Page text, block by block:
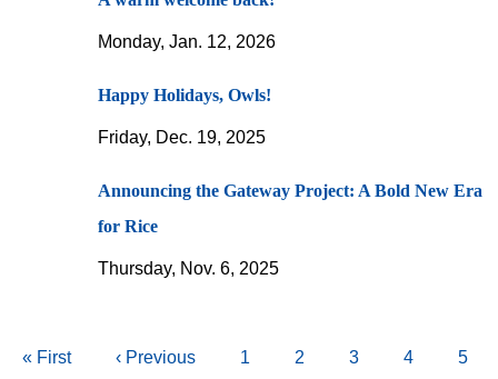
Monday, Jan. 12, 2026
Happy Holidays, Owls!
Friday, Dec. 19, 2025
Announcing the Gateway Project: A Bold New Era
for Rice
Thursday, Nov. 6, 2025
Pagination
First
« First
Previous
‹ Previous Page
1 Page
2
Current
3 Page
4 5